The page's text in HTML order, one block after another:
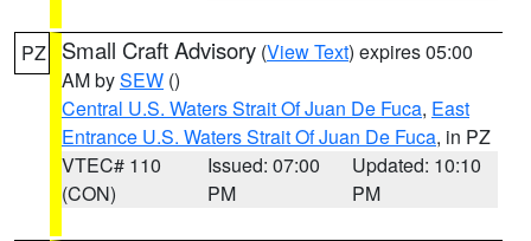
PZ Small Craft Advisory (View Text) expires 05:00
AM bySEW ()
Central U.S. Waters Strait Of Juan De Fuca, East
Entrance U.S. Waters Strait Of Juan De Fuca, in PZ
VTEC# 110
(CON)
Issued: 07:00
PM
Updated: 10:10
PM